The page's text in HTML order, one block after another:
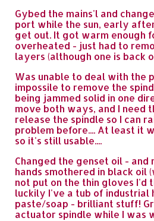
Gybed the mains'l and
port while the sun, early
get out. It got warm enough
overheated - just had to
layers (although one is back
Was unable to deal with the
impossile to remove the
being jammed solid in one
move both ways, and I need
release the spindle so I can
problem before.... At least it
so it's still usable....
Changed the genset oil -
hands smothered in black oil
not put on the thin gloves I'd
luckily I've a tub of industrial
paste/soap - brilliant stuff!
actuator spindle while I was